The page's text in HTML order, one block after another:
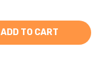
ADD TO CART